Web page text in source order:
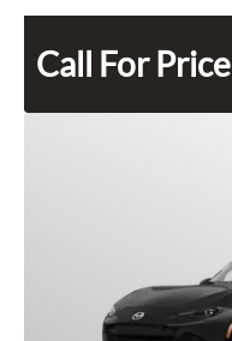
Call For Price